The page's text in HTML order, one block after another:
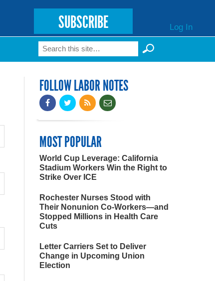
SUBSCRIBE Log In
Search form
Search
FOLLOW LABOR NOTES
MOST POPULAR
World Cup Leverage: California
Stadium Workers Win the Right to
Strike Over ICE
Rochester Nurses Stood with
Their Nonunion Co-Workers—and
Stopped Millions in Health Care
Cuts
Letter Carriers Set to Deliver
Change in Upcoming Union
Election